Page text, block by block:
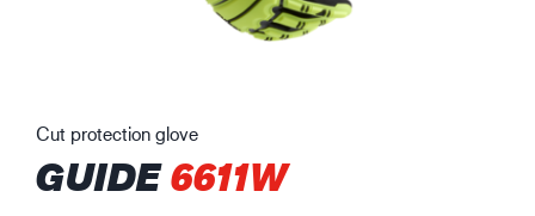
Cut protection glove
GUIDE6611W